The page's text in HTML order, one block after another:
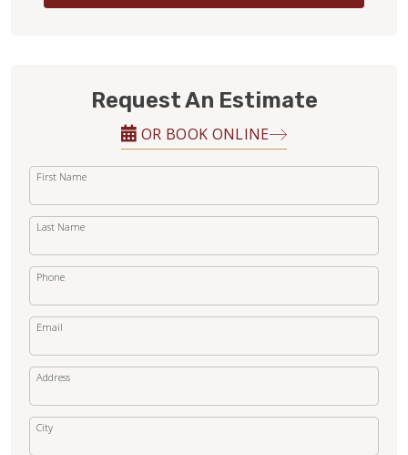
Request An Estimate
OR BOOK ONLINE
First Name
Last Name
Phone
Email
Address
City